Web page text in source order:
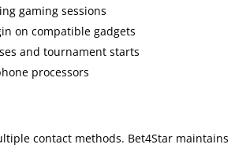
gaming sessions
on compatible gadgets
and tournament starts
processors
contact methods. Bet4Star maintains